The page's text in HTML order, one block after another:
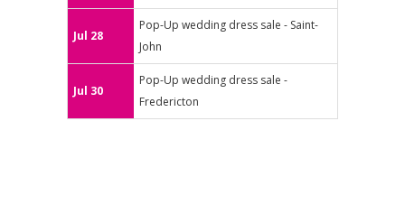
Jul 28
Pop-Up wedding dress sale - Saint-
John
Jul 30
Pop-Up wedding dress sale -
Fredericton